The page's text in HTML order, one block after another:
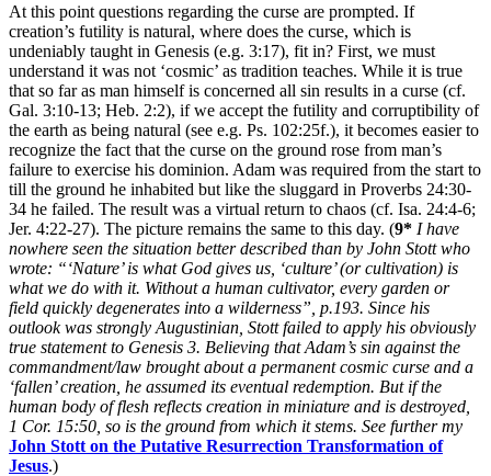
At this point questions regarding the curse are prompted. If
creation’s futility is natural, where does the curse, which is
undeniably taught in Genesis (e.g. 3:17), fit in? First, we must
understand it was not ‘cosmic’ as tradition teaches. While it is true
that so far as man himself is concerned all sin results in a curse (cf.
Gal. 3:10-13; Heb. 2:2), if we accept the futility and corruptibility of
the earth as being natural (see e.g. Ps. 102:25f.), it becomes easier to
recognize the fact that the curse on the ground rose from man’s
failure to exercise his dominion. Adam was required from the start to
till the ground he inhabited but like the sluggard in Proverbs 24:30-
34 he failed. The result was a virtual return to chaos (cf. Isa. 24:4-6;
Jer. 4:22-27). The picture remains the same to this day. (9* I have
nowhere seen the situation better described than by John Stott who
wrote: “‘Nature’ is what God gives us, ‘culture’ (or cultivation) is
what we do with it. Without a human cultivator, every garden or
field quickly degenerates into a wilderness”, p.193. Since his
outlook was strongly Augustinian, Stott failed to apply his obviously
true statement to Genesis 3. Believing that Adam’s sin against the
commandment/law brought about a permanent cosmic curse and a
‘fallen’ creation, he assumed its eventual redemption. But if the
human body of flesh reflects creation in miniature and is destroyed,
1 Cor. 15:50, so is the ground from which it stems. See further my
John Stott on the Putative Resurrection Transformation of
Jesus.)